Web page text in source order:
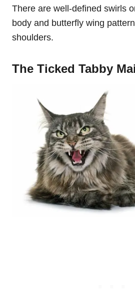
There are well-defined swirls
body and butterfly wing
shoulders.
The Ticked Tabby